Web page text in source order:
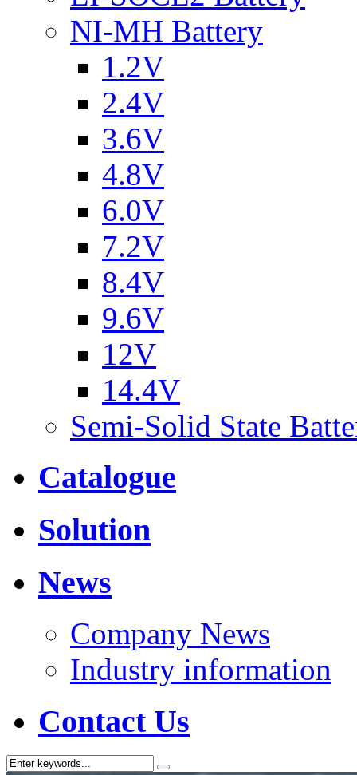
NI-MH Battery
1.2V
2.4V
3.6V
4.8V
6.0V
7.2V
8.4V
9.6V
12V
14.4V
Semi-Solid State
Catalogue
Solution
News
Company News
Industry information
Contact Us